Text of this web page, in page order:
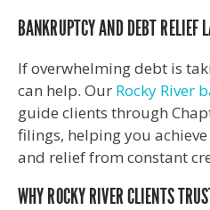
BANKRUPTCY AND DEBT RELIEF
If overwhelming debt is
can help. Our Rocky River
guide clients through
filings, helping you
and relief from constant
WHY ROCKY RIVER CLIENTS